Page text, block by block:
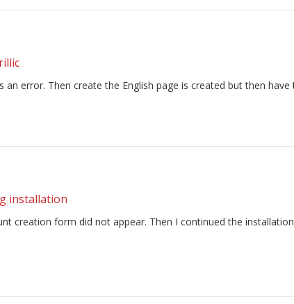
an error. Then create the English page is created but then
installation
creation form did not appear. Then I continued the